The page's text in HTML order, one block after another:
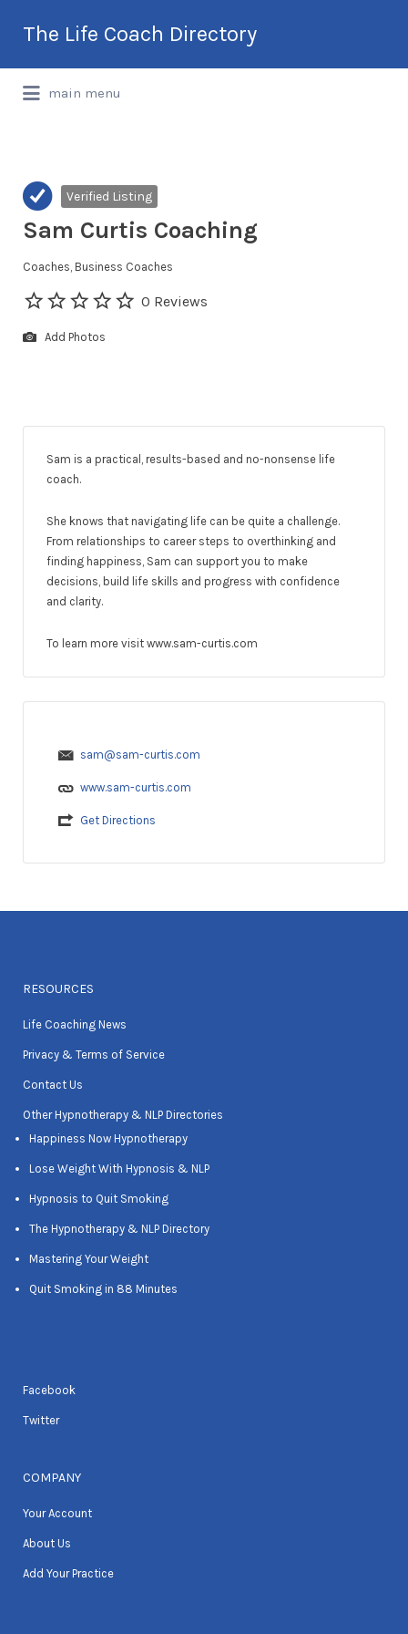
The Life Coach Directory
International Life Coach Directory
for:
main menu
Verified Listing
Sam Curtis Coaching
Coaches Business Coaches
0 Reviews
Add Photos
Sam is a practical, results-based and no-nonsense life
coach.
She knows that navigating life can be quite a challenge.
From relationships to career steps to overthinking and
finding happiness, Sam can support you to make
decisions, build life skills and progress with confidence
and clarity.
To learn more visit www.sam-curtis.com
sam@sam-curtis.com
www.sam-curtis.com
Get Directions
RESOURCES
Life Coaching News
Privacy & Terms of Service
Contact Us
Other Hypnotherapy & NLP Directories
Happiness Now Hypnotherapy
Lose Weight With Hypnosis & NLP
Hypnosis to Quit Smoking
The Hypnotherapy & NLP Directory
Mastering Your Weight
Quit Smoking in 88 Minutes
Facebook
Twitter
COMPANY
Your Account
About Us
Add Your Practice